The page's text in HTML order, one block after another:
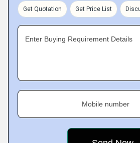
Get Quotation Get Price List
Enter Buying Requirement Details
Mobile number